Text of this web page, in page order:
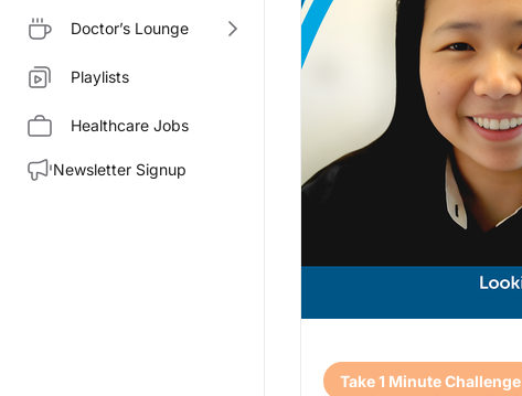
Doctor’s Lounge
Playlists
Healthcare Jobs
Newsletter Signup
Transcript
Take 1 Minute Challenge